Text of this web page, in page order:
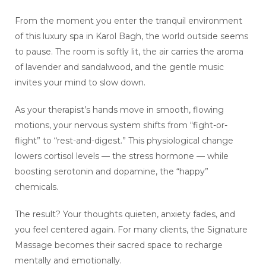
From the moment you enter the tranquil environment
of this luxury spa in Karol Bagh, the world outside seems
to pause. The room is softly lit, the air carries the aroma
of lavender and sandalwood, and the gentle music
invites your mind to slow down.
As your therapist’s hands move in smooth, flowing
motions, your nervous system shifts from “fight-or-
flight” to “rest-and-digest.” This physiological change
lowers cortisol levels — the stress hormone — while
boosting serotonin and dopamine, the “happy”
chemicals.
The result? Your thoughts quieten, anxiety fades, and
you feel centered again. For many clients, the Signature
Massage becomes their sacred space to recharge
mentally and emotionally.